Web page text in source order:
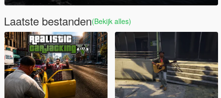
Laatste bestanden(Bekijk alles)